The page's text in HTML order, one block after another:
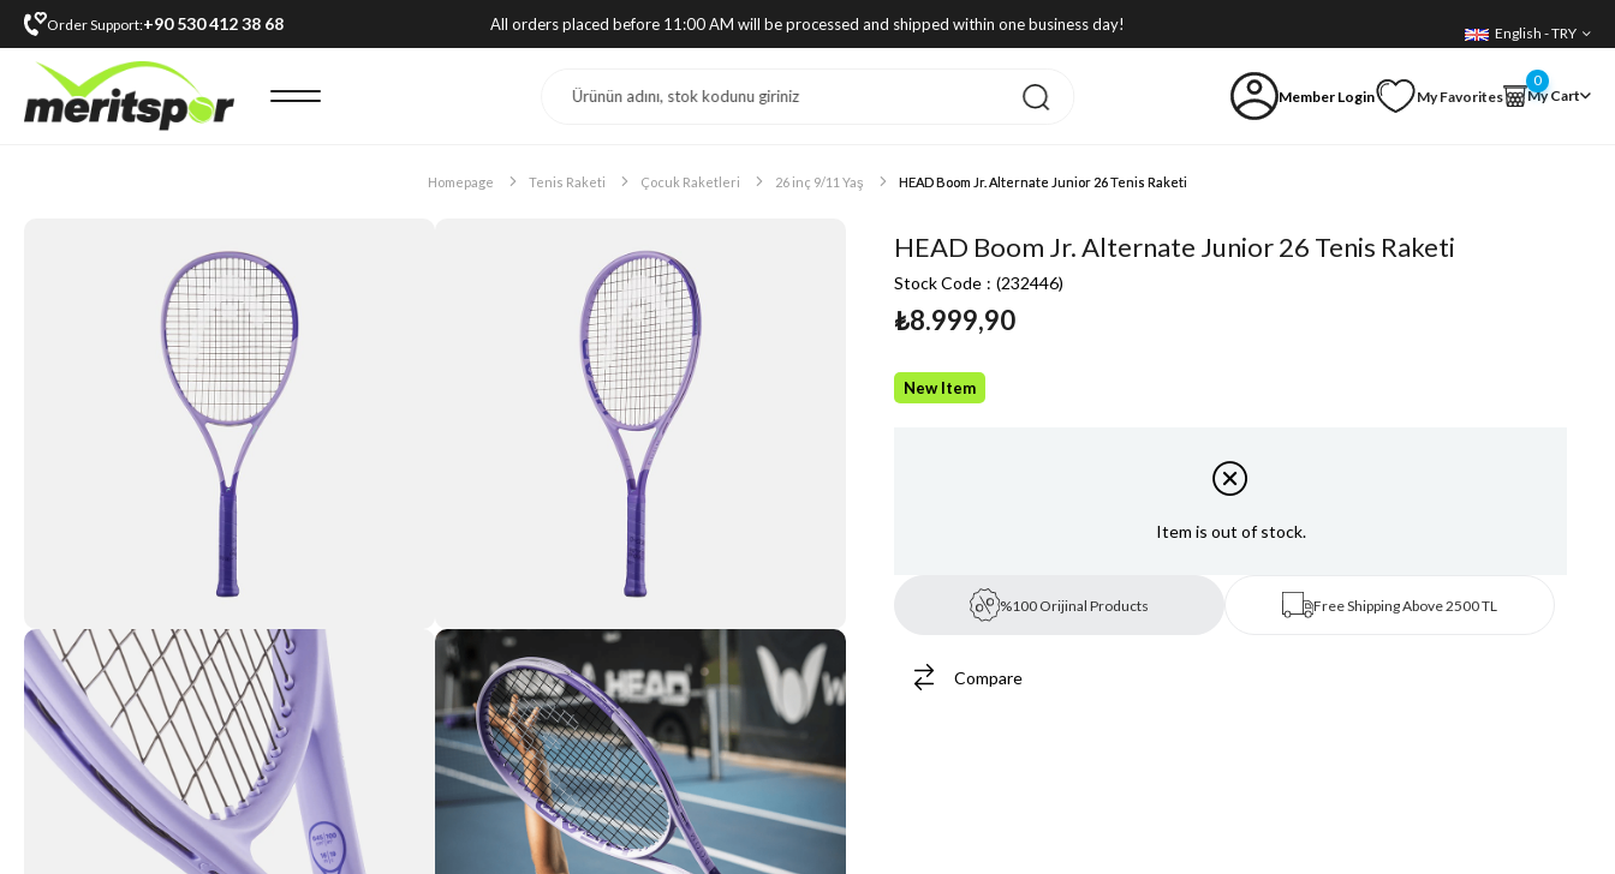
Order Support:+90 530 412 38 68 All orders placed before 11:00 AM will be processed and shipped within one business day! English - TRY
Member Login My Favorites My Cart
0
Homepage Tenis Raketi Çocuk Raketleri 26 inç 9/11 Yaş HEAD Boom Jr. Alternate Junior 26 Tenis Raketi
HEAD Boom Jr. Alternate Junior 26 Tenis Raketi
Stock Code (232446)
₺8.999,90
New Item
Item is out of stock.
%100 Orijinal Products Free Shipping Above 2500 TL
Compare